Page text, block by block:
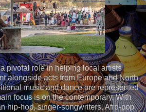
pivotal role in helping local artists
alongside acts from Europe and North
music and dance are represented
focus is on the contemporary. With
hip-hop, singer-songwriters, Afro-pop